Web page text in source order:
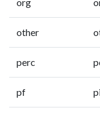
other
perc
pf